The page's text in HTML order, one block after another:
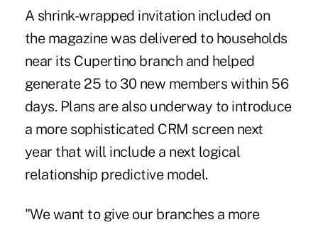
A shrink-wrapped invitation included on
the magazine was delivered to households
near its Cupertino branch and helped
generate 25 to 30 new members within 56
days. Plans are also underway to introduce
a more sophisticated CRM screen next
year that will include a next logical
relationship predictive model.
"We want to give our branches a more